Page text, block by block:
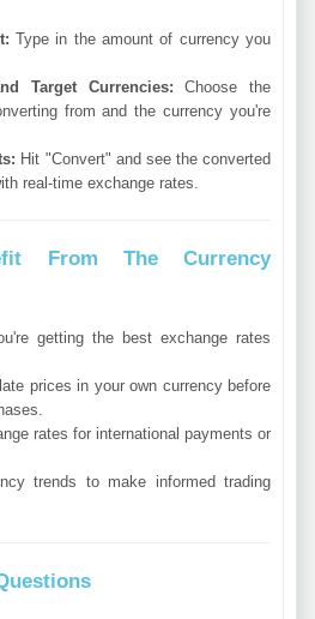
Type in the amount of currency you
Target Currencies: Choose the
from and the currency you're
Hit "Convert" and see the converted
real-time exchange rates.
From The Currency
getting the best exchange rates
prices in your own currency before
rates for international payments or
trends to make informed trading